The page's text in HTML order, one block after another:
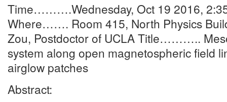
Time……….Wednesday, Oct 19 2016,
Where……. Room 415, North Physics
Zou, Postdoctor of UCLA Title………..
system along open magnetospheric field
airglow patches
Abstract: